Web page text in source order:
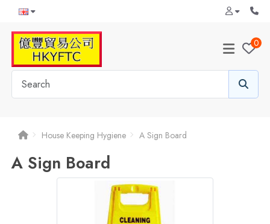
0
House Keeping Hygiene A Sign Board
A Sign Board